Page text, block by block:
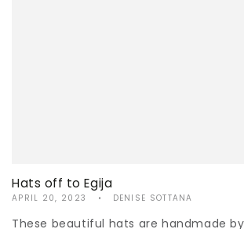
Hats off to Egija
APRIL 20, 2023 DENISE SOTTANA
These beautiful hats are handmade by